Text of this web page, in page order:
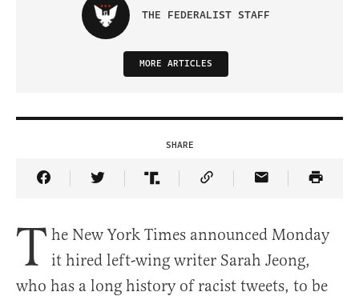
THE FEDERALIST STAFF
MORE ARTICLES
SHARE
Share Article on Facebook
Share Article on Twitter
Share Article on Truth Social
Copy Article Link
Share Article
T he New York Times announced Monday
it hired left-wing writer Sarah Jeong,
who has a long history of racist tweets, to be